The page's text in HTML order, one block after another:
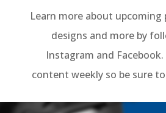
Learn more about
designs and more by
Instagram and
content weekly so be sure